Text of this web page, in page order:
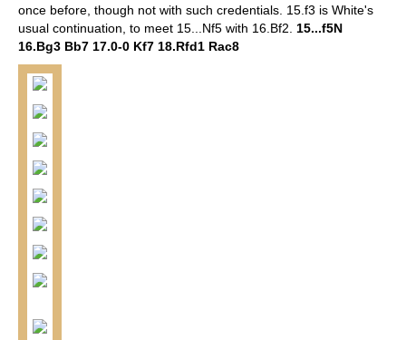
once before, though not with such credentials. 15.f3 is White's
usual continuation, to meet 15...Nf5 with 16.Bf2. 15...f5N
16.Bg3 Bb7 17.0-0 Kf7 18.Rfd1 Rac8